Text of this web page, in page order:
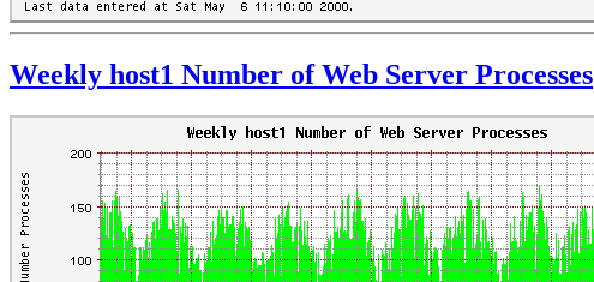
Weekly host1 Number of Web Server Processes